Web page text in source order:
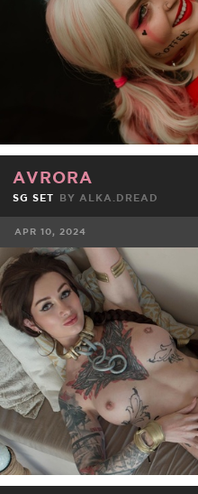
AVRORA
SG SET BY ALKA.DREAD
APR 10, 2024
FACEBOOK